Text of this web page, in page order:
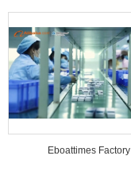
Eboattimes Factory